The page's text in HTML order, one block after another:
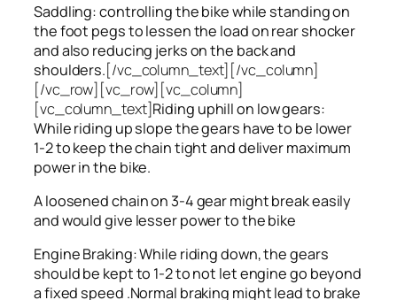
Saddling: controlling the bike while standing on
the foot pegs to lessen the load on rear shocker
and also reducing jerks on the back and
shoulders.[/vc_column_text][/vc_column]
[/vc_row][vc_row][vc_column]
[vc_column_text]Riding uphill on low gears:
While riding up slope the gears have to be lower
1-2 to keep the chain tight and deliver maximum
power in the bike.
A loosened chain on 3-4 gear might break easily
and would give lesser power to the bike
Engine Braking: While riding down, the gears
should be kept to 1-2 to not let engine go beyond
a fixed speed .Normal braking might lead to brake